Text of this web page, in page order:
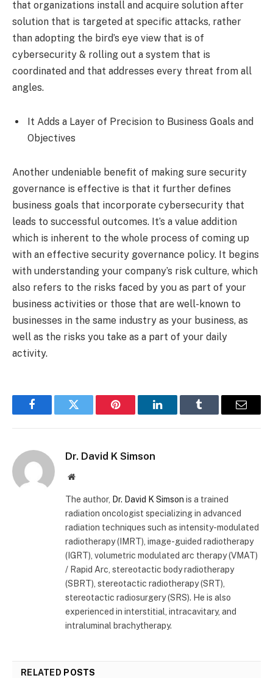
that organizations install and acquire solution after
solution that is targeted at specific attacks, rather
than adopting the bird’s eye view that is of
cybersecurity & rolling out a system that is
coordinated and that addresses every threat from all
angles.
It Adds a Layer of Precision to Business Goals and
Objectives
Another undeniable benefit of making sure security
governance is effective is that it further defines
business goals that incorporate cybersecurity that
leads to successful outcomes. It’s a value addition
which is inherent to the whole process of coming up
with an effective security governance policy. It begins
with understanding your company’s risk culture, which
also refers to the risks faced by you as part of your
business activities or those that are well-known to
businesses in the same industry as your business, as
well as the risks you take as a part of your daily
activity.
FacebookTwitter Pinterest LinkedInTumblr Email
Dr. David K Simson
Website
The author, Dr. David K Simson is a trained
radiation oncologist specializing in advanced
radiation techniques such as intensity-modulated
radiotherapy (IMRT), image-guided radiotherapy
(IGRT), volumetric modulated arc therapy (VMAT)
/ Rapid Arc, stereotactic body radiotherapy
(SBRT), stereotactic radiotherapy (SRT),
stereotactic radiosurgery (SRS). He is also
experienced in interstitial, intracavitary, and
intraluminal brachytherapy.
RELATED POSTS